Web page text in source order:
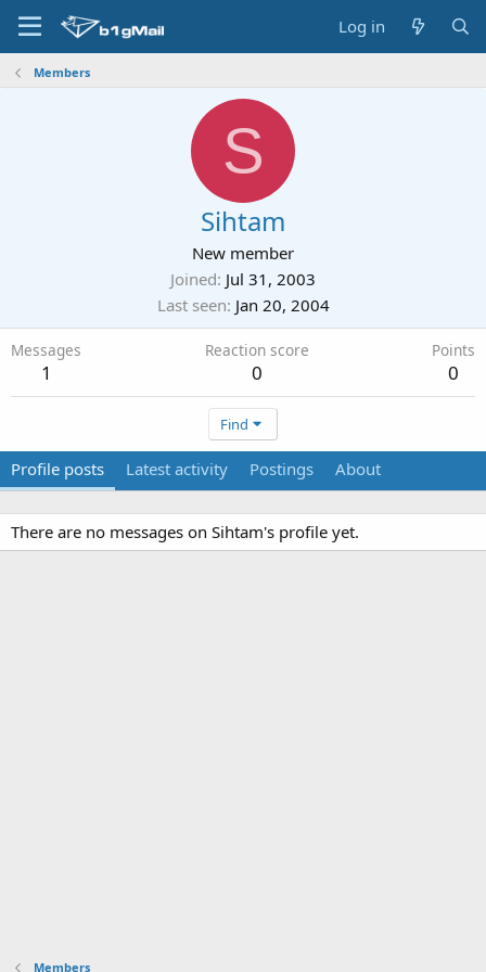
Log in
Members
S
Sihtam
New member
Joined Jul 31, 2003
Last seen Jan 20, 2004
Messages
1
Reaction score
0
Points
0
Find
Profile posts Latest activity Postings About
There are no messages on Sihtam's profile yet.
Members